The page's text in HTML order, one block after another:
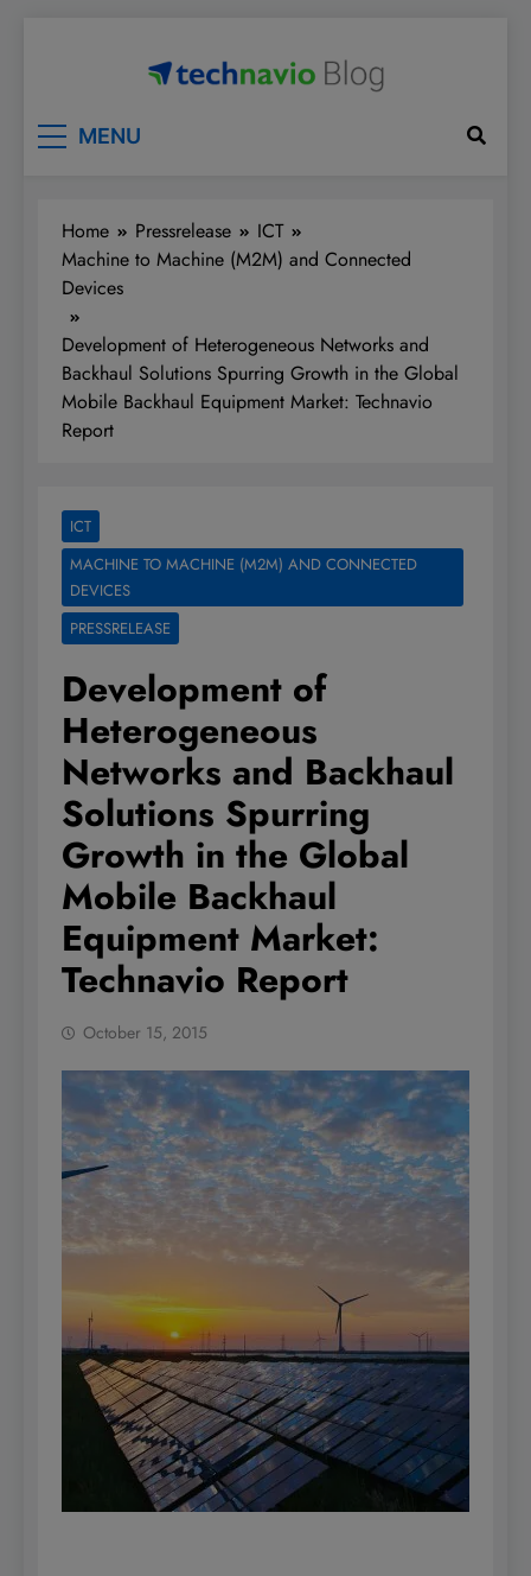
MENU
Home Pressrelease
ICT
Machine to Machine (M2M) and Connected
Devices
Development of Heterogeneous Networks and
Backhaul Solutions Spurring Growth in the Global
Mobile Backhaul Equipment Market: Technavio
Report
ICT
MACHINE TO MACHINE (M2M) AND CONNECTED
DEVICES
PRESSRELEASE
Development of
Heterogeneous
Networks and Backhaul
Solutions Spurring
Growth in the Global
Mobile Backhaul
Equipment Market:
Technavio Report
October 15, 2015